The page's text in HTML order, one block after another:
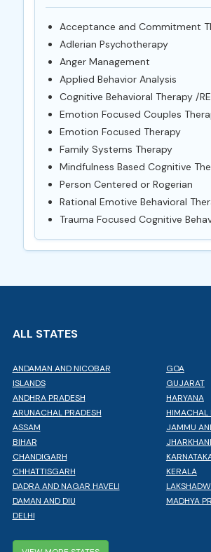
Acceptance and Commitment
Adlerian Psychotherapy
Anger Management
Applied Behavior Analysis
Cognitive Behavioral Therapy /
Emotion Focused Couples
Emotion Focused Therapy
Family Systems Therapy
Mindfulness Based Cognitive
Person Centered or Rogerian
Rational Emotive Behavioral
Trauma Focused Cognitive
ALL STATES
ANDAMAN AND NICOBAR
ISLANDS
ANDHRA PRADESH
ARUNACHAL PRADESH
ASSAM
BIHAR
CHANDIGARH
CHHATTISGARH
DADRA AND NAGAR HAVELI
DAMAN AND DIU
DELHI
GOA
GUJARAT
HARYANA
HIMACHAL
JAMMU
KERALA
MADHYA